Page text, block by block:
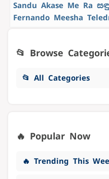
Sandu Akase Me Ra
Fernando Meesha
📂 Browse
📂 All Categories
🔥 Popular Now
🔥 Trending This